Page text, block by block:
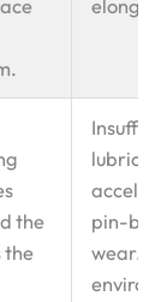
the
the
pin-
wear.